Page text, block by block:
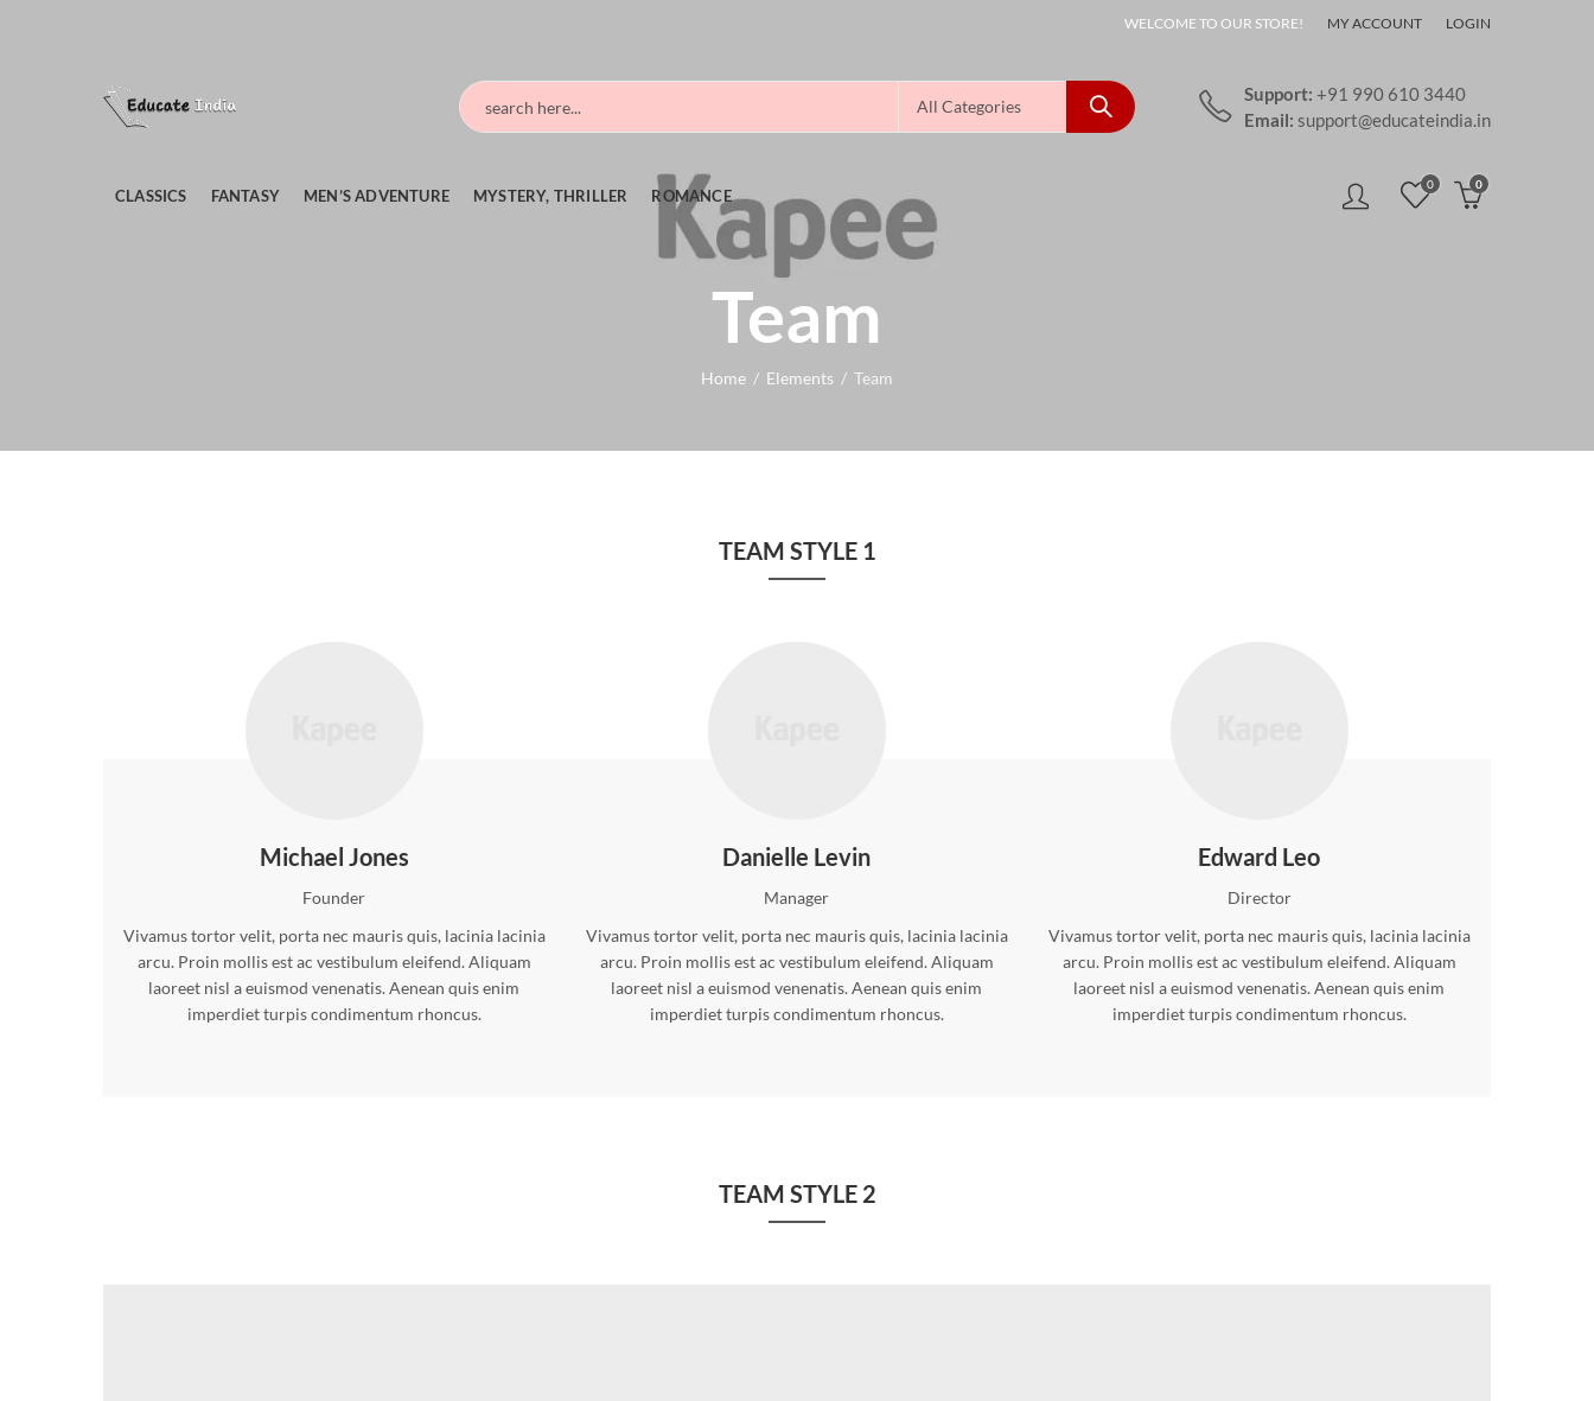
WELCOME TO OUR STORE! MY ACCOUNT LOGIN
Support: +91 990 610 3440
Email: support@educateindia.in
CLASSICS FANTASY MEN’S ADVENTURE MYSTERY, THRILLER ROMANCE
0 0
Team
Home Elements Team
TEAM STYLE 1
Michael Jones
Founder
Vivamus tortor velit, porta nec mauris quis, lacinia lacinia
arcu. Proin mollis est ac vestibulum eleifend. Aliquam
laoreet nisl a euismod venenatis. Aenean quis enim
imperdiet turpis condimentum rhoncus.
Danielle Levin
Manager
Vivamus tortor velit, porta nec mauris quis, lacinia lacinia
arcu. Proin mollis est ac vestibulum eleifend. Aliquam
laoreet nisl a euismod venenatis. Aenean quis enim
imperdiet turpis condimentum rhoncus.
Edward Leo
Director
Vivamus tortor velit, porta nec mauris quis, lacinia lacinia
arcu. Proin mollis est ac vestibulum eleifend. Aliquam
laoreet nisl a euismod venenatis. Aenean quis enim
imperdiet turpis condimentum rhoncus.
TEAM STYLE 2